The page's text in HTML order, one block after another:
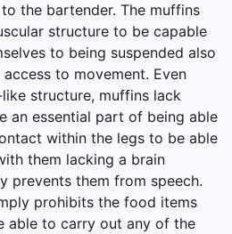
the bartender. The muffins
structure to be capable
to being suspended also
to movement. Even
structure, muffins lack
an essential part of being able
within the legs to be able
them lacking a brain
prevents them from speech.
prohibits the food items
able to carry out any of the